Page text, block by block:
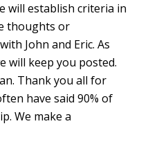
will establish criteria in
thoughts or
John and Eric. As
will keep you posted.
Thank you all for
have said 90% of
We make a